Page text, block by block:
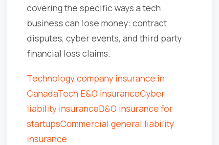
covering the specific ways a tech
business can lose money: contract
disputes, cyber events, and third party
financial loss claims.
Technology company insurance in
CanadaTech E&O insuranceCyber
liability insuranceD&O insurance for
startupsCommercial general liability
insurance